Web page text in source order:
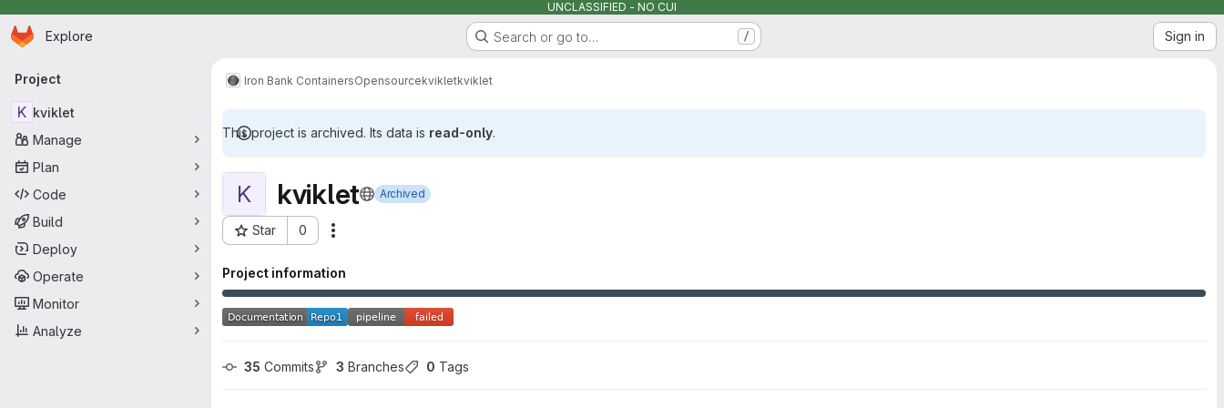
UNCLASSIFIED - NO CUI
Skip to main content
Homepage
Explore Search or go to… / Sign in
Primary navigation
Project
K kviklet
Manage
Plan
Code
Build
Deploy
Operate
Monitor
Analyze
Iron Bank ContainersOpensourcekvikletkviklet
This project is archived. Its data is read-only.
K kviklet Archived
Star 0
Project ID: 15828
Project information
35 Commits 3 Branches 0 Tags